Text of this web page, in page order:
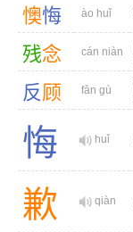
懊悔 ào huǐ
残念 cán niàn
反顾 fǎn gù
悔 huǐ
歉 qiàn